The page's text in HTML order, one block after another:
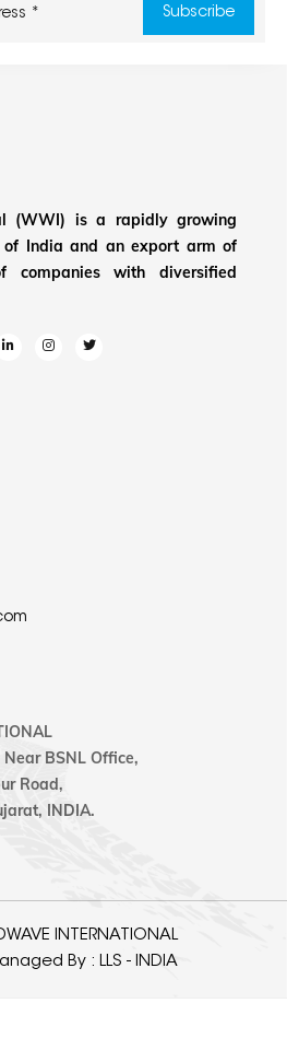
(WWI) is a rapidly growing
of India and an export arm of
companies with diversified
Near BSNL Office,
Road,
INDIA.
INTERNATIONAL
By : LLS - INDIA